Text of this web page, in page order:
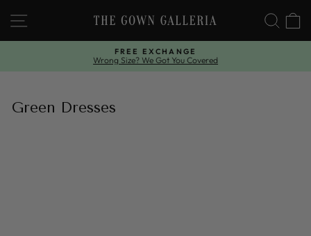
content
SITE NAVIGATION
Pause
FREE EXCHANGE
Wrong Size? We Got You Covered
Green Dresses